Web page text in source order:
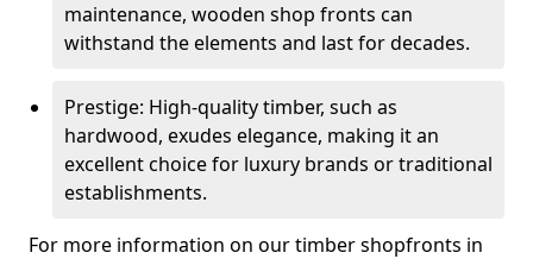
maintenance, wooden shop fronts can
withstand the elements and last for decades.
Prestige: High-quality timber, such as
hardwood, exudes elegance, making it an
excellent choice for luxury brands or traditional
establishments.
For more information on our timber shopfronts in